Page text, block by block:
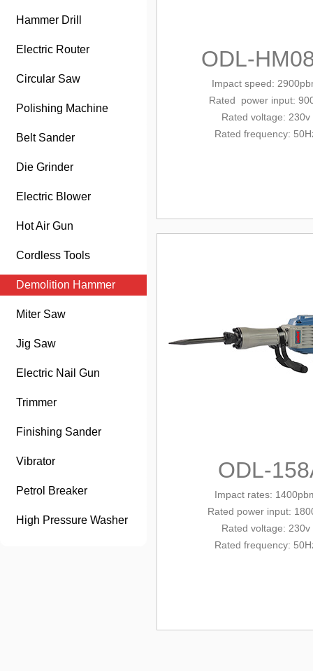
Hammer Drill
Electric Router
Circular Saw
Polishing Machine
Belt Sander
Die Grinder
Electric Blower
Hot Air Gun
Cordless Tools
Demolition Hammer
Miter Saw
Jig Saw
Electric Nail Gun
Trimmer
Finishing Sander
Vibrator
Petrol Breaker
High Pressure Washer
ODL-
Impact speed:
Rated
power input:
Rated voltage: 230v
Rated frequency:
ODL-
Impact rates:
Rated power input:
Rated voltage: 230v
Rated frequency: